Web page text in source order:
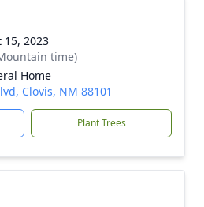
15, 2023
time)
Home
Clovis, NM 88101
Plant Trees